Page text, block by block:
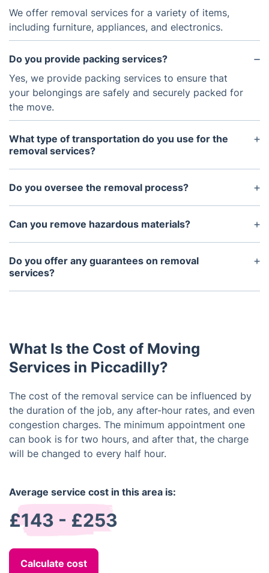
We offer removal services for a variety of items,
including furniture, appliances, and electronics.
Do you provide packing services?
Yes, we provide packing services to ensure that
your belongings are safely and securely packed for
the move.
What type of transportation do you use for the
removal services?
We use a variety of transportation methods for our
removal services, including vans, trucks, and
Do you oversee the removal process?
Yes, we will provide experienced movers who will
be present throughout the entire removal process
Can you remove hazardous materials?
Unfortunately, we do not offer removal services for
hazardous materials. This includes explosives,
corrosive chemicals, and substances that are
Do you offer any guarantees on removal
services?
Yes, we guarantee that all items will arrive in the
What Is the Cost of Moving
Services in Piccadilly?
The cost of the removal service can be influenced by
the duration of the job, any after-hour rates, and even
congestion charges. The minimum appointment one
can book is for two hours, and after that, the charge
will be changed to every half hour.
Average service cost in this area is:
£143 - £253
Calculate cost